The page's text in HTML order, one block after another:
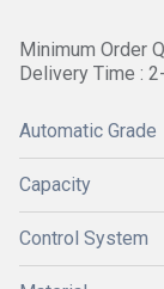
Minimum Order
Delivery Time :
Automatic Grade
Capacity
Control System